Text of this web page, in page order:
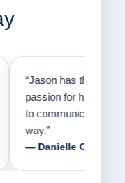
and a
how
in a healthy